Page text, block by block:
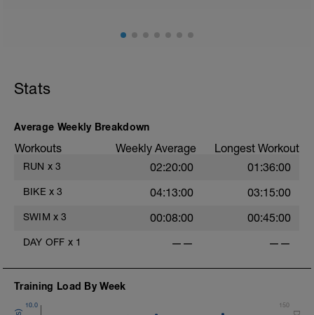
cadence, landing quietly, tall
Stats
Average Weekly Breakdown
Workouts Weekly Average Longest Workout
RUN x 3 02:20:00 01:36:00
BIKE x 3 04:13:00 03:15:00
SWIM x 3 00:08:00 00:45:00
DAY OFF x 1 —— ——
Training Load By Week
10.0 150